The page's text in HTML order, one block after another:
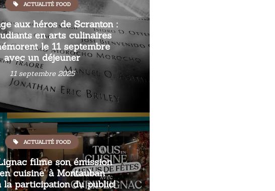
ACTUALITÉ FOOD
aux héros de Scranton :
en arts culinaires
le 11 septembre
avec un déjeuner
11 septembre 2025
ACTUALITÉ FOOD
filme son émission
cuisine' à Montauban :
la participation du public!